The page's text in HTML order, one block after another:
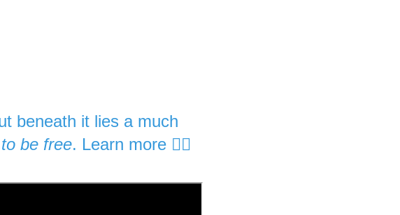
beneath it lies a much
be free. Learn more 👇🏽